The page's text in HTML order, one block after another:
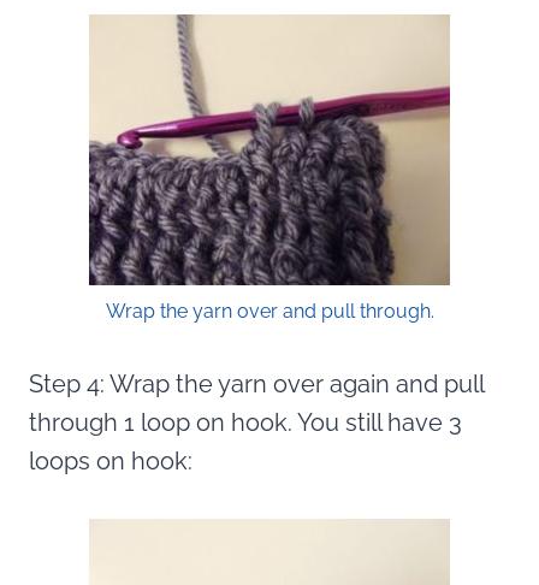
Wrap the yarn over and pull through.
Step 4: Wrap the yarn over again and pull
through 1 loop on hook. You still have 3
loops on hook: